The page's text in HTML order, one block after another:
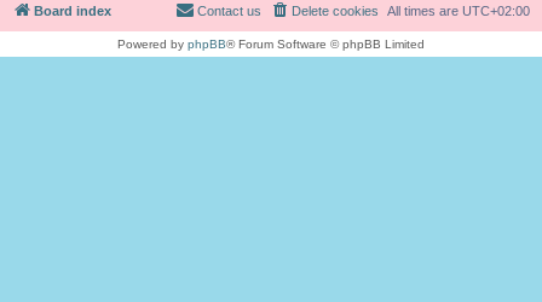
Board index All times are UTC+02:00
Delete cookies
Contact us
Powered by phpBB® Forum Software © phpBB Limited